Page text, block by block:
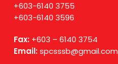
+603-6140 3755
+603-6140 3596
Fax:+603 – 6140 3754
Email:spcsssb@gmail.com